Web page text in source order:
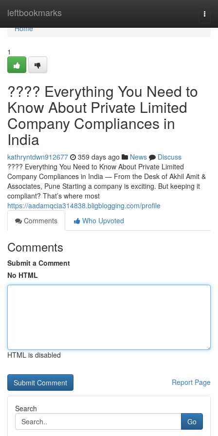
leftbookmarks
Home
Home
1
???? Everything You Need to
Know About Private Limited
Company Compliances in
India
kathryntdwn912677 359 days ago News
Discuss
???? Everything You Need to Know About Private Limited
Company Compliances in India — From the Desk of Akhil Amit &
Associates, Pune Starting a company is exciting. But keeping it
compliant? That’s where most
https://aadamqcia314838.bligblogging.com/profile
Comments
Who Upvoted
Comments
Submit a Comment
No HTML
HTML is disabled
Report Page
Search
Go